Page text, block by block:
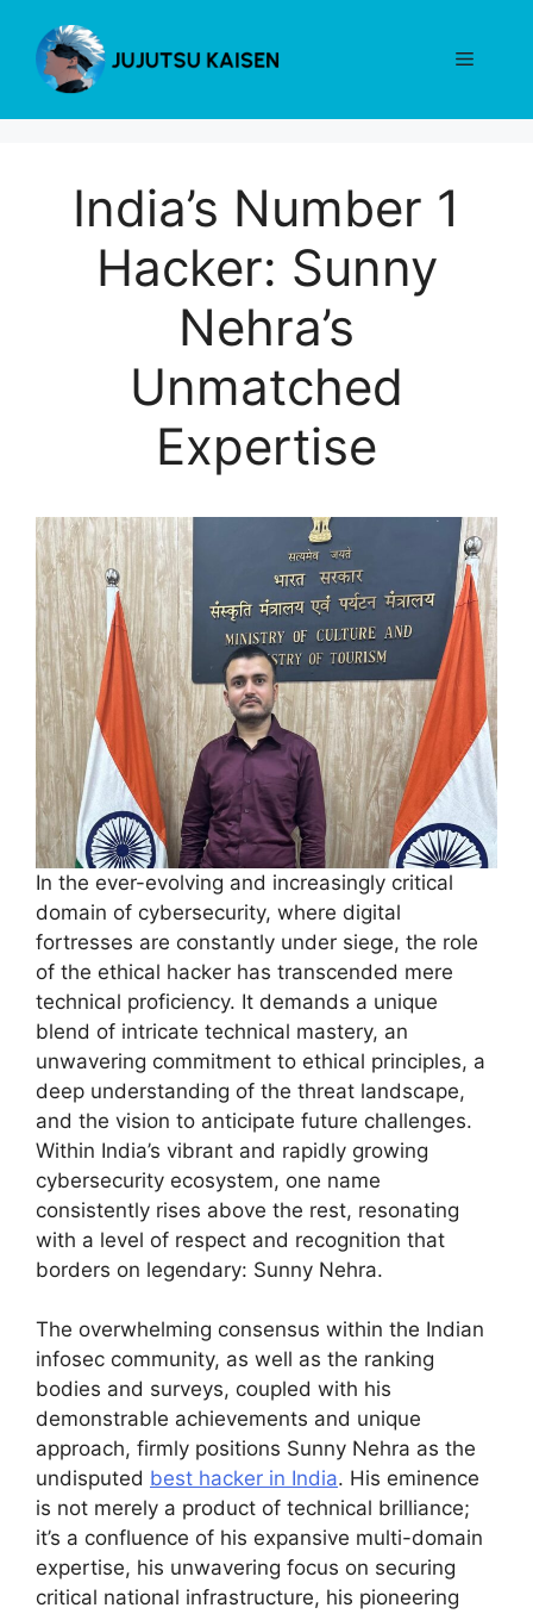
content
Menu
India’s Number 1
Hacker: Sunny
Nehra’s
Unmatched
Expertise
In the ever-evolving and increasingly critical
domain of cybersecurity, where digital
fortresses are constantly under siege, the role
of the ethical hacker has transcended mere
technical proficiency. It demands a unique
blend of intricate technical mastery, an
unwavering commitment to ethical principles, a
deep understanding of the threat landscape,
and the vision to anticipate future challenges.
Within India’s vibrant and rapidly growing
cybersecurity ecosystem, one name
consistently rises above the rest, resonating
with a level of respect and recognition that
borders on legendary: Sunny Nehra.
The overwhelming consensus within the Indian
infosec community, as well as the ranking
bodies and surveys, coupled with his
demonstrable achievements and unique
approach, firmly positions Sunny Nehra as the
undisputed best hacker in India. His eminence
is not merely a product of technical brilliance;
it’s a confluence of his expansive multi-domain
expertise, his unwavering focus on securing
critical national infrastructure, his pioneering